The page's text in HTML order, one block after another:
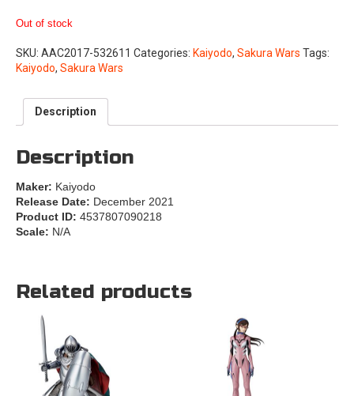
Out of stock
SKU: AAC2017-532611 Categories: Kaiyodo, Sakura Wars Tags:
Kaiyodo, Sakura Wars
Description
Description
Maker: Kaiyodo
Release Date: December 2021
Product ID: 4537807090218
Scale: N/A
Related products